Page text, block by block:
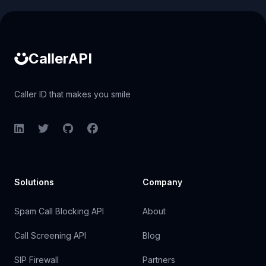
CallerAPI
Caller ID that makes you smile
LinkedInTwitterGitHubFacebook
Solutions
Spam Call Blocking API
Call Screening API
SIP Firewall
Company
About
Blog
Partners